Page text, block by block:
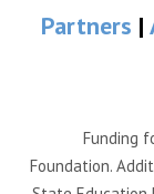
Partners |
Funding
Foundation.